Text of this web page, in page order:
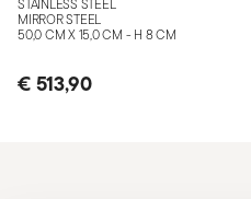
STAINLESS STEEL
MIRROR STEEL
50,0 CM X 15,0 CM - H 8 CM
€ 513,90